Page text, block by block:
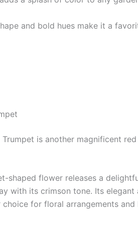
and bold hues make it a
Trumpet is another magnificent
shaped flower releases a
with its crimson tone. Its elegant
for floral arrangements and